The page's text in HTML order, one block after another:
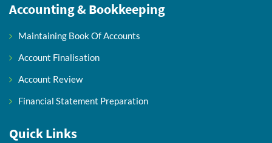
Accounting & Bookkeeping
Maintaining Book Of Accounts
Account Finalisation
Account Review
Financial Statement Preparation
Quick Links